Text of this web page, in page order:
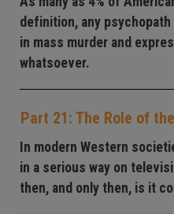
definition, any
in mass murder and
whatsoever.
Part 21: The Role of
In modern Western
in a serious way on
then, and only then, is it